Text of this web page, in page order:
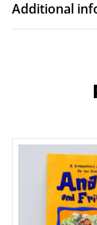
Additional